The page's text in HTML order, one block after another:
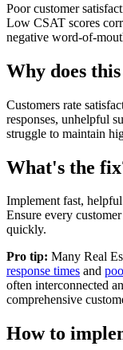
Poor customer
Low CSAT scores
negative word-of-
Why does
Customers rate
responses, unhelpful
struggle to maintain
What's the
Implement fast,
Ensure every
quickly.
Pro tip: Many Real
response times and
often interconnected
comprehensive
How to